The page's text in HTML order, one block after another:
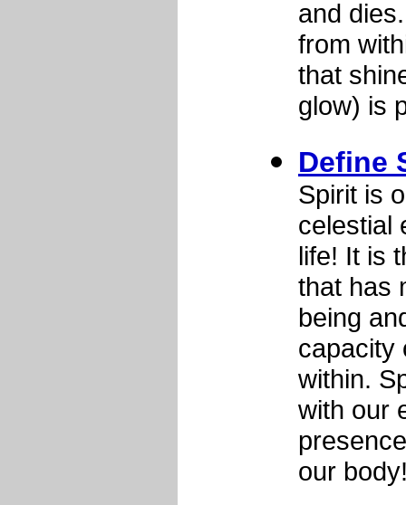
and
from
that
glow) is
Define
Spirit is
celestial
life! It is
that has
being
capacity
within.
with our
our